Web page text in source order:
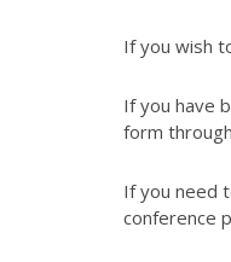
If you wish
If you have
form through
If you need
conference